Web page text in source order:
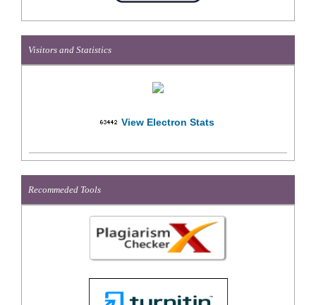
Visitors and Statistics
View Electron Stats
Recommeded Tools